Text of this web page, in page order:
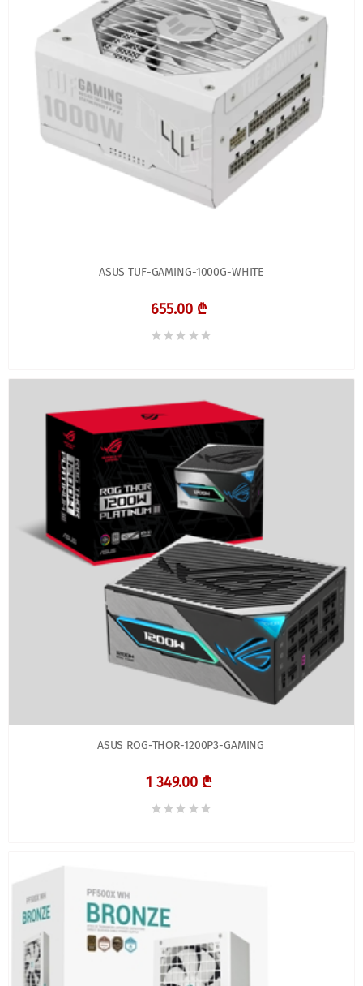
ASUS TUF-GAMING-1000G-WHITE
655.00 ₾
ASUS ROG-THOR-1200P3-GAMING
1 349.00 ₾